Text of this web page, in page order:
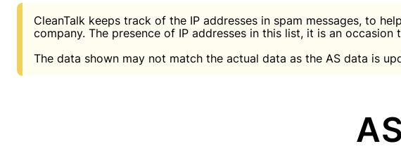
CleanTalk keeps track of the IP addresses in spam messages, to
company. The presence of IP addresses in this list, it is an
The data shown may not match the actual data as the AS data is
Website address
Website address
Password